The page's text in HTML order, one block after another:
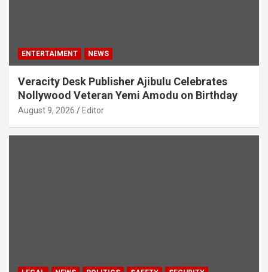
ENTERTAIMENT NEWS
Veracity Desk Publisher Ajibulu Celebrates
Nollywood Veteran Yemi Amodu on Birthday
August 9, 2026 Editor